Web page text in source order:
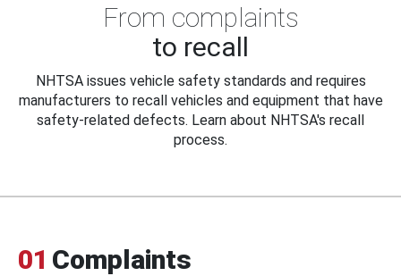
From complaints
to recall
NHTSA issues vehicle safety standards and requires
manufacturers to recall vehicles and equipment that have
safety-related defects. Learn about NHTSA's recall
process.
01 Complaints